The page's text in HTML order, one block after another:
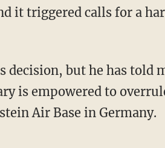
it triggered calls for a
but he has told
is empowered to
Air Base in Germany.